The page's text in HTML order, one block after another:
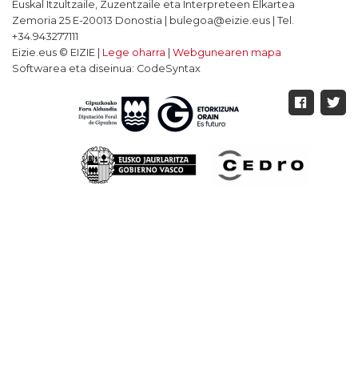
Euskal Itzultzaile, Zuzentzaile eta Interpreteen Elkartea
Zemoria 25 E-20013 Donostia | bulegoa@eizie.eus | Tel.
+34.943277111
Eizie.eus © EIZIE | Lege oharra
Webgunearen mapa
Softwarea eta diseinua: CodeSyntax